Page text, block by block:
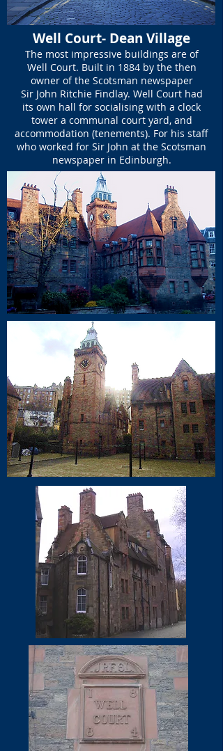
Well Court- Dean Village
The most impressive buildings are of
Well Court. Built in 1884 by the then
owner of the Scotsman newspaper
Sir John Ritchie Findlay. Well Court had
its own hall for socialising with a clock
tower a communal court yard, and
accommodation (tenements). For his staff
who worked for Sir John at the Scotsman
newspaper in Edinburgh.